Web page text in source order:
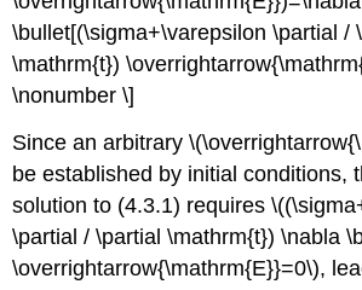
\bullet[(\sigma+\varepsilon \partial /
\mathrm{t})
\nonumber \]
Since an arbitrary
be established by initial conditions,
solution to (4.3.1) requires
\partial / \partial \mathrm{t}) \nabla
\overrightarrow{\mathrm{E}}=0\),